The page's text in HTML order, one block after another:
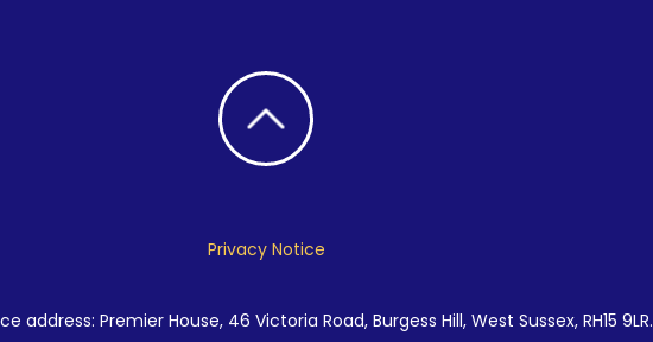
Privacy Notice
address: Premier House, 46 Victoria Road, Burgess Hill, West Sussex, RH15 9LR.